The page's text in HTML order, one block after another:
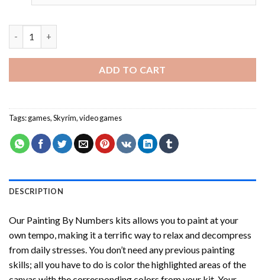
ADD TO CART
Tags:games,Skyrim,video games
DESCRIPTION
Our Painting By Numbers kits allows you to paint at your
own tempo, making it a terrific way to relax and decompress
from daily stresses. You don’t need any previous painting
skills; all you have to do is color the highlighted areas of the